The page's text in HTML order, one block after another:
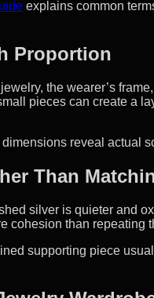
explains common
Proportion
the wearer’s
pieces can create a
reveal actual
Than
silver is quieter and
cohesion than repeating
supporting piece